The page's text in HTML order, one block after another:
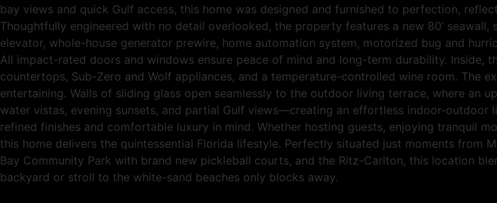
bay views and quick Gulf access, this home was designed and furnished to perfection,
Thoughtfully engineered with no detail overlooked, the property features a new 80’
elevator, whole-house generator prewire, home automation system, motorized bug and
All impact-rated doors and windows ensure peace of mind and long-term durability.
countertops, Sub-Zero and Wolf appliances, and a temperature-controlled wine room. The
entertaining. Walls of sliding glass open seamlessly to the outdoor living terrace, where an
water vistas, evening sunsets, and partial Gulf views—creating an effortless indoor-
refined finishes and comfortable luxury in mind. Whether hosting guests, enjoying tranquil
this home delivers the quintessential Florida lifestyle. Perfectly situated just moments from
Bay Community Park with brand new pickleball courts, and the Ritz-Carlton, this location
backyard or stroll to the white-sand beaches only blocks away.